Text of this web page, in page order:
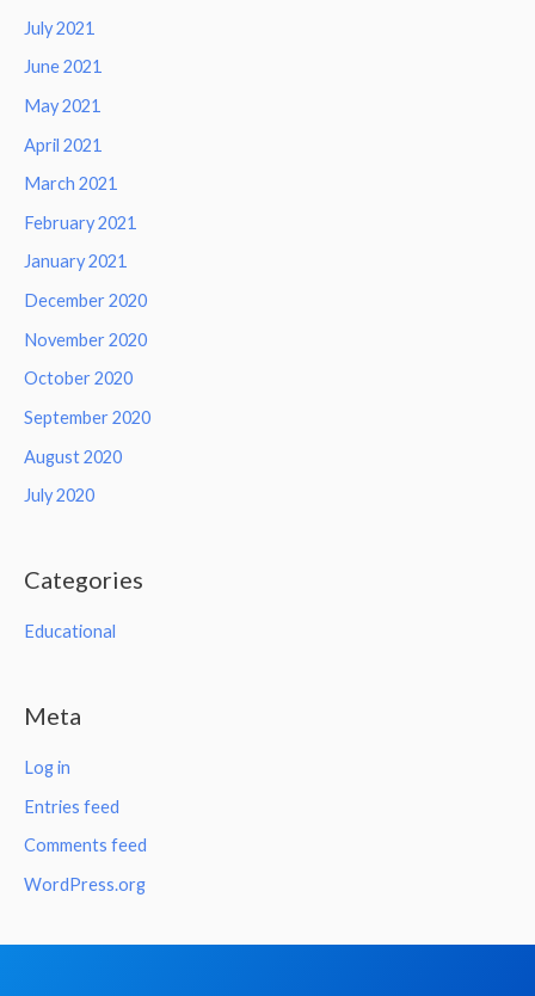
July 2021
June 2021
May 2021
April 2021
March 2021
February 2021
January 2021
December 2020
November 2020
October 2020
September 2020
August 2020
July 2020
Categories
Educational
Meta
Log in
Entries feed
Comments feed
WordPress.org